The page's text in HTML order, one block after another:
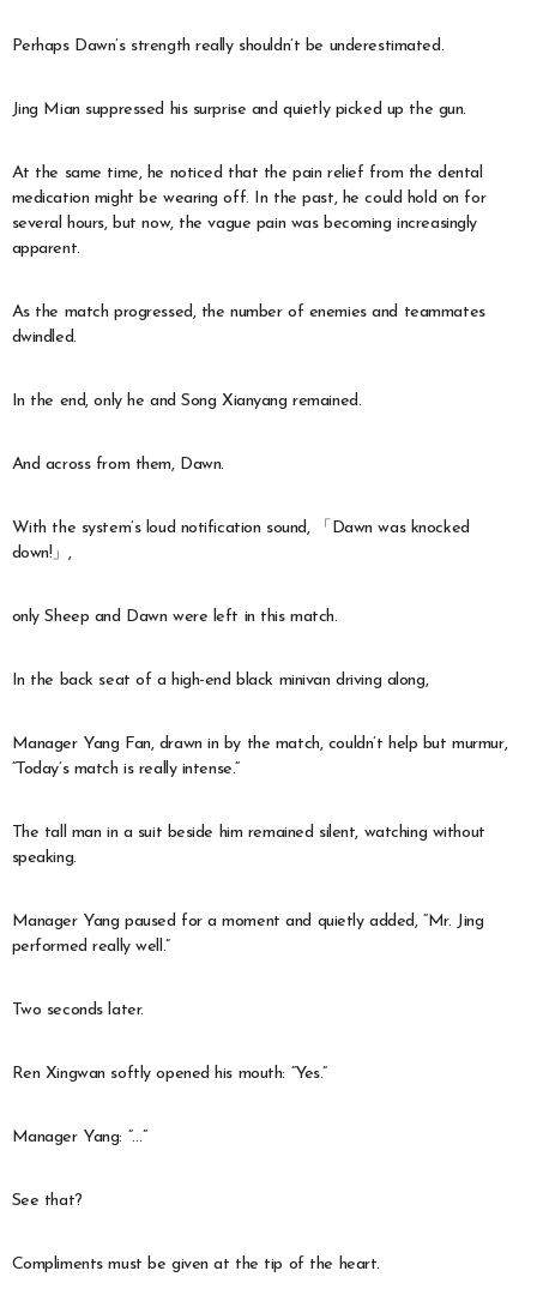
Perhaps Dawn’s strength really shouldn’t be underestimated.
Jing Mian suppressed his surprise and quietly picked up the gun.
At the same time, he noticed that the pain relief from the dental
medication might be wearing off. In the past, he could hold on for
several hours, but now, the vague pain was becoming increasingly
apparent.
As the match progressed, the number of enemies and teammates
dwindled.
In the end, only he and Song Xianyang remained.
And across from them, Dawn.
With the system’s loud notification sound, 「Dawn was knocked
down!」,
only Sheep and Dawn were left in this match.
In the back seat of a high-end black minivan driving along,
Manager Yang Fan, drawn in by the match, couldn’t help but murmur,
“Today’s match is really intense.”
The tall man in a suit beside him remained silent, watching without
speaking.
Manager Yang paused for a moment and quietly added, “Mr. Jing
performed really well.”
Two seconds later.
Ren Xingwan softly opened his mouth: “Yes.”
Manager Yang: “…”
See that?
Compliments must be given at the tip of the heart.